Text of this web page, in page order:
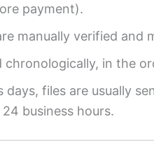
payment).
manually verified
chronologically, in the
days, files are usually
business hours.